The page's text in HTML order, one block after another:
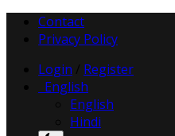
Contact
Privacy Policy
Login
Register
English
English
Hindi